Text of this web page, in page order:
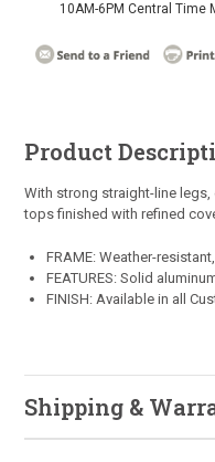
10AM-6PM Central Time
Product
With strong straight-line
tops finished with refined
FRAME: Weather-
FEATURES: Solid
FINISH: Available in all
Shipping &